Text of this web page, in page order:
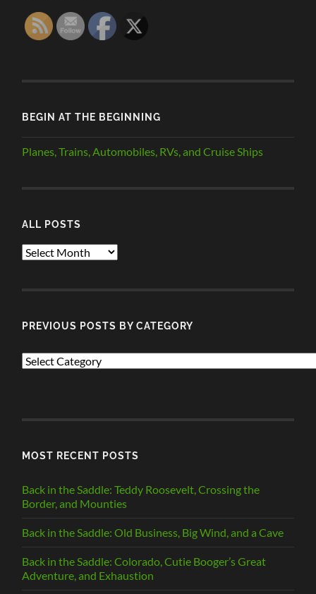
BEGIN AT THE BEGINNING
Planes, Trains, Automobiles, RVs, and Cruise Ships
ALL POSTS
ALL
PREVIOUS POSTS BY CATEGORY
PREVIOUS
MOST RECENT POSTS
Back in the Saddle: Teddy Roosevelt, Crossing the
Border, and Mounties
Back in the Saddle: Old Business, Big Wind, and a Cave
Back in the Saddle: Colorado, Cutie Booger’s Great
Adventure, and Exhaustion